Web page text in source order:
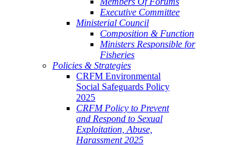
Executive Committee
Ministerial Council
Composition & Function
Ministers Responsible for
Fisheries
Policies & Strategies
CRFM Environmental
Social Safeguards Policy
2025
CRFM Policy to Prevent
and Respond to Sexual
Exploitation, Abuse,
Harassment 2025